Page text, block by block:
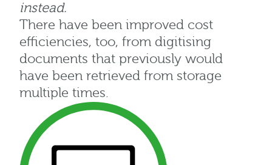
instead.
There have been improved cost
efficiencies, too, from digitising
documents that previously would
have been retrieved from storage
multiple times.